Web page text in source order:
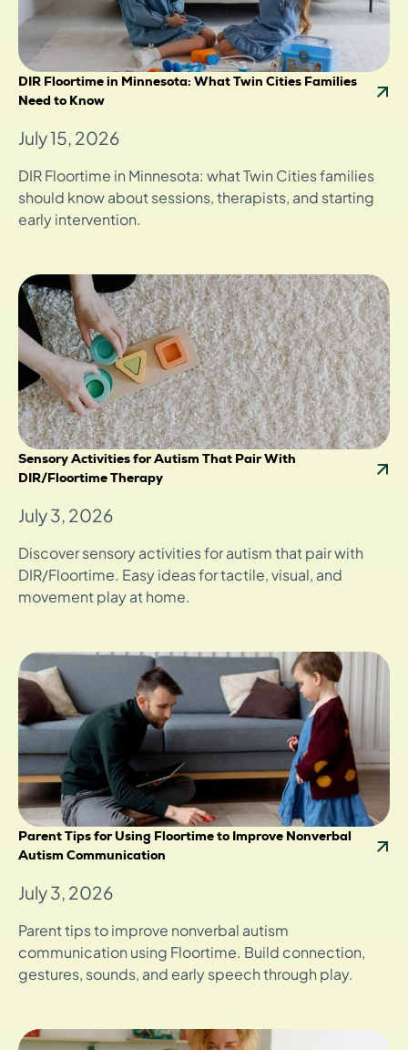
DIR Floortime in Minnesota: What Twin Cities Families
Need to Know
July 15, 2026
DIR Floortime in Minnesota: what Twin Cities families
should know about sessions, therapists, and starting
early intervention.
Sensory Activities for Autism That Pair With
DIR/Floortime Therapy
July 3, 2026
Discover sensory activities for autism that pair with
DIR/Floortime. Easy ideas for tactile, visual, and
movement play at home.
Parent Tips for Using Floortime to Improve Nonverbal
Autism Communication
July 3, 2026
Parent tips to improve nonverbal autism
communication using Floortime. Build connection,
gestures, sounds, and early speech through play.